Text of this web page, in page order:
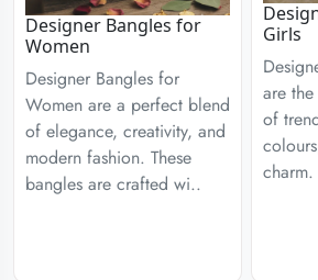
Designer Bangles for
Women
Designer Bangles for
Women are a perfect blend
of elegance, creativity, and
modern fashion. These
bangles are crafted wi..
Girls
are
of